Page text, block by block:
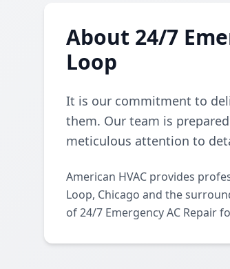
About 24/7
Loop
It is our commitment to
them. Our team is
meticulous attention to
American HVAC provides
Loop, Chicago and the
of 24/7 Emergency AC Repair